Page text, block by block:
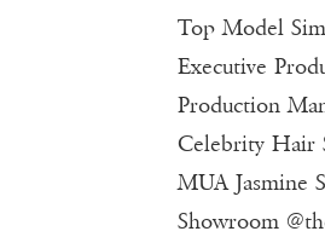
Top Model
Executive
Production
Celebrity Hair
MUA Jasmine
Showroom